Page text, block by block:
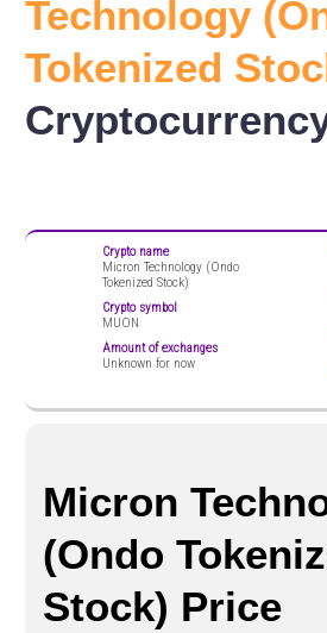
Technology
Tokenized
Crypto name
Micron Technology (Ondo
Tokenized Stock)
Crypto symbol
MUON
Amount of exchanges
Unknown for now
Micron
(Ondo
Stock) Price